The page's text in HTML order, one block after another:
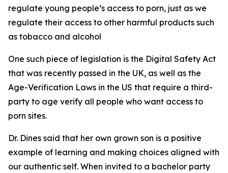
regulate young people’s access to porn, just as we
regulate their access to other harmful products such
as tobacco and alcohol
One such piece of legislation is the Digital Safety Act
that was recently passed in the UK, as well as the
Age-Verification Laws in the US that require a third-
party to age verify all people who want access to
porn sites.
Dr. Dines said that her own grown son is a positive
example of learning and making choices aligned with
our authentic self. When invited to a bachelor party